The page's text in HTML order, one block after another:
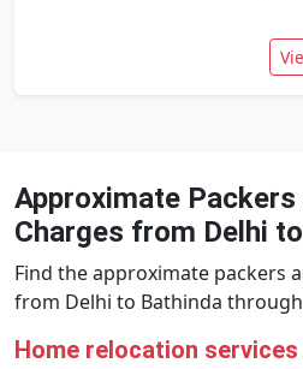
Approximate
Charges from Delhi
Find the approximate packers
from Delhi to Bathinda
Home relocation